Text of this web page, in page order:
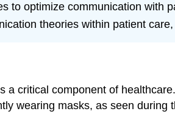
to optimize communication with
theories within patient
a critical component of
wearing masks, as seen